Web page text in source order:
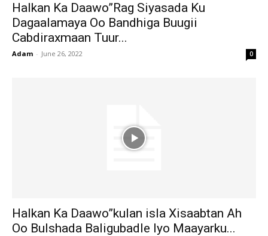
Halkan Ka Daawo”Rag Siyasada Ku
Dagaalamaya Oo Bandhiga Buugii
Cabdiraxmaan Tuur...
Adam - June 26, 2022 0
Halkan Ka Daawo”kulan isla Xisaabtan Ah
Oo Bulshada Baligubadle Iyo Maayarku...